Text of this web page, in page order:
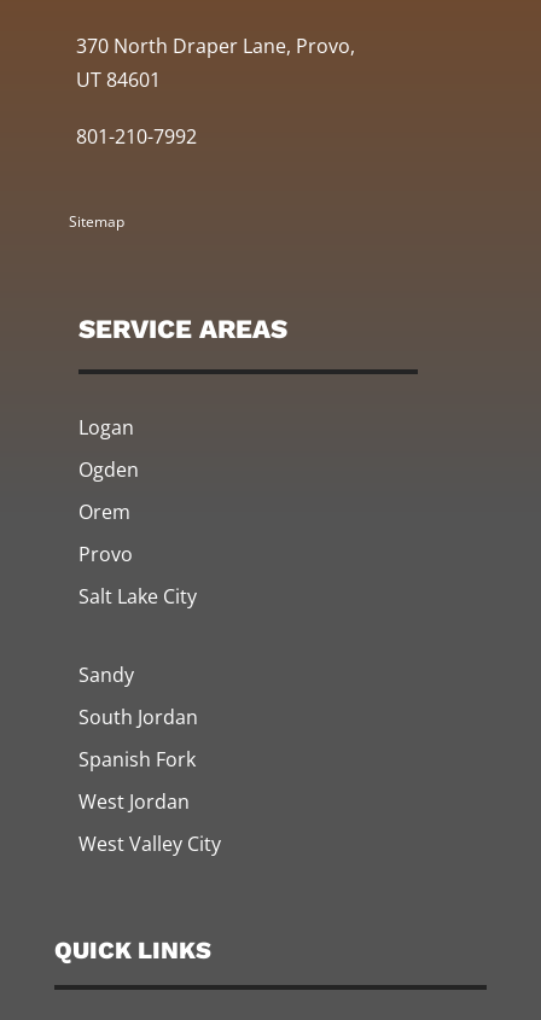
370 North Draper Lane, Provo,
UT 84601
801-210-7992
Sitemap
SERVICE AREAS
Logan
Ogden
Orem
Provo
Salt Lake City
Sandy
South Jordan
Spanish Fork
West Jordan
West Valley City
QUICK LINKS